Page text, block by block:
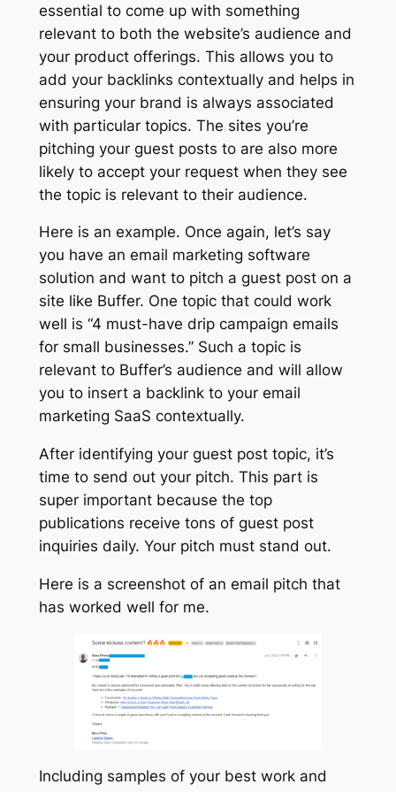
essential to come up with something
relevant to both the website’s audience and
your product offerings. This allows you to
add your backlinks contextually and helps in
ensuring your brand is always associated
with particular topics. The sites you’re
pitching your guest posts to are also more
likely to accept your request when they see
the topic is relevant to their audience.
Here is an example. Once again, let’s say
you have an email marketing software
solution and want to pitch a guest post on a
site like Buffer. One topic that could work
well is “4 must-have drip campaign emails
for small businesses.” Such a topic is
relevant to Buffer’s audience and will allow
you to insert a backlink to your email
marketing SaaS contextually.
After identifying your guest post topic, it’s
time to send out your pitch. This part is
super important because the top
publications receive tons of guest post
inquiries daily. Your pitch must stand out.
Here is a screenshot of an email pitch that
has worked well for me.
Including samples of your best work and